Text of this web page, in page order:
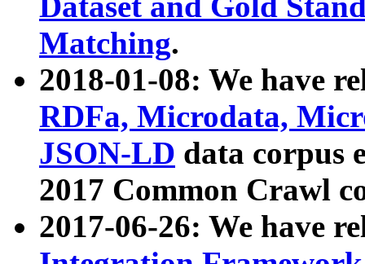
Matching.
2018-01-08: We have
RDFa, Microdata,
JSON-LD data corpus
2017 Common Crawl
2017-06-26: We have